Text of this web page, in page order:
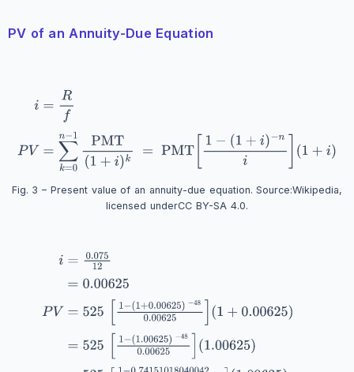
PV of an Annuity-Due Equation
Fig. 3 – Present value of an annuity-due equation. Source:Wikipedia,
licensed underCC BY-SA 4.0.